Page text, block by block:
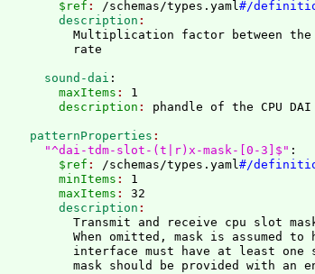
        $ref
: /schemas/types.yaml#/
        description
Multiplication factor between
      sound-dai
:
        maxItems
: 1
        description
:
    patternProperties
"^dai-tdm-slot-(t|r)x-mask-[0-3]$" :
        $ref
: /schemas/types.yaml#/
        minItems
: 1
        maxItems
: 32
        description
Transmit and receive cpu slot
When omitted, mask is assumed to
interface must have at least one
mask should be provided with an